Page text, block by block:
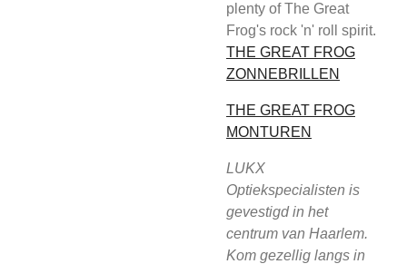
plenty of The Great
Frog's rock 'n' roll spirit.
THE GREAT FROG
ZONNEBRILLEN
THE GREAT FROG
MONTUREN
LUKX
Optiekspecialisten is
gevestigd in het
centrum van Haarlem.
Kom gezellig langs in